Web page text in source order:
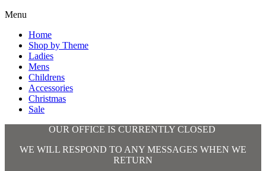
Menu
Home
Shop by Theme
Ladies
Mens
Childrens
Accessories
Christmas
Sale
OUR OFFICE IS CURRENTLY CLOSED
WE WILL RESPOND TO ANY MESSAGES WHEN WE
RETURN